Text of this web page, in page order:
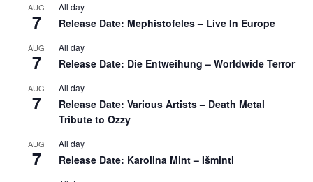
AUG
7
All day
Release Date: Mephistofeles – Live In Europe
AUG
7
All day
Release Date: Die Entweihung – Worldwide Terror
AUG
7
All day
Release Date: Various Artists – Death Metal
Tribute to Ozzy
AUG
7
All day
Release Date: Karolina Mint – Išminti